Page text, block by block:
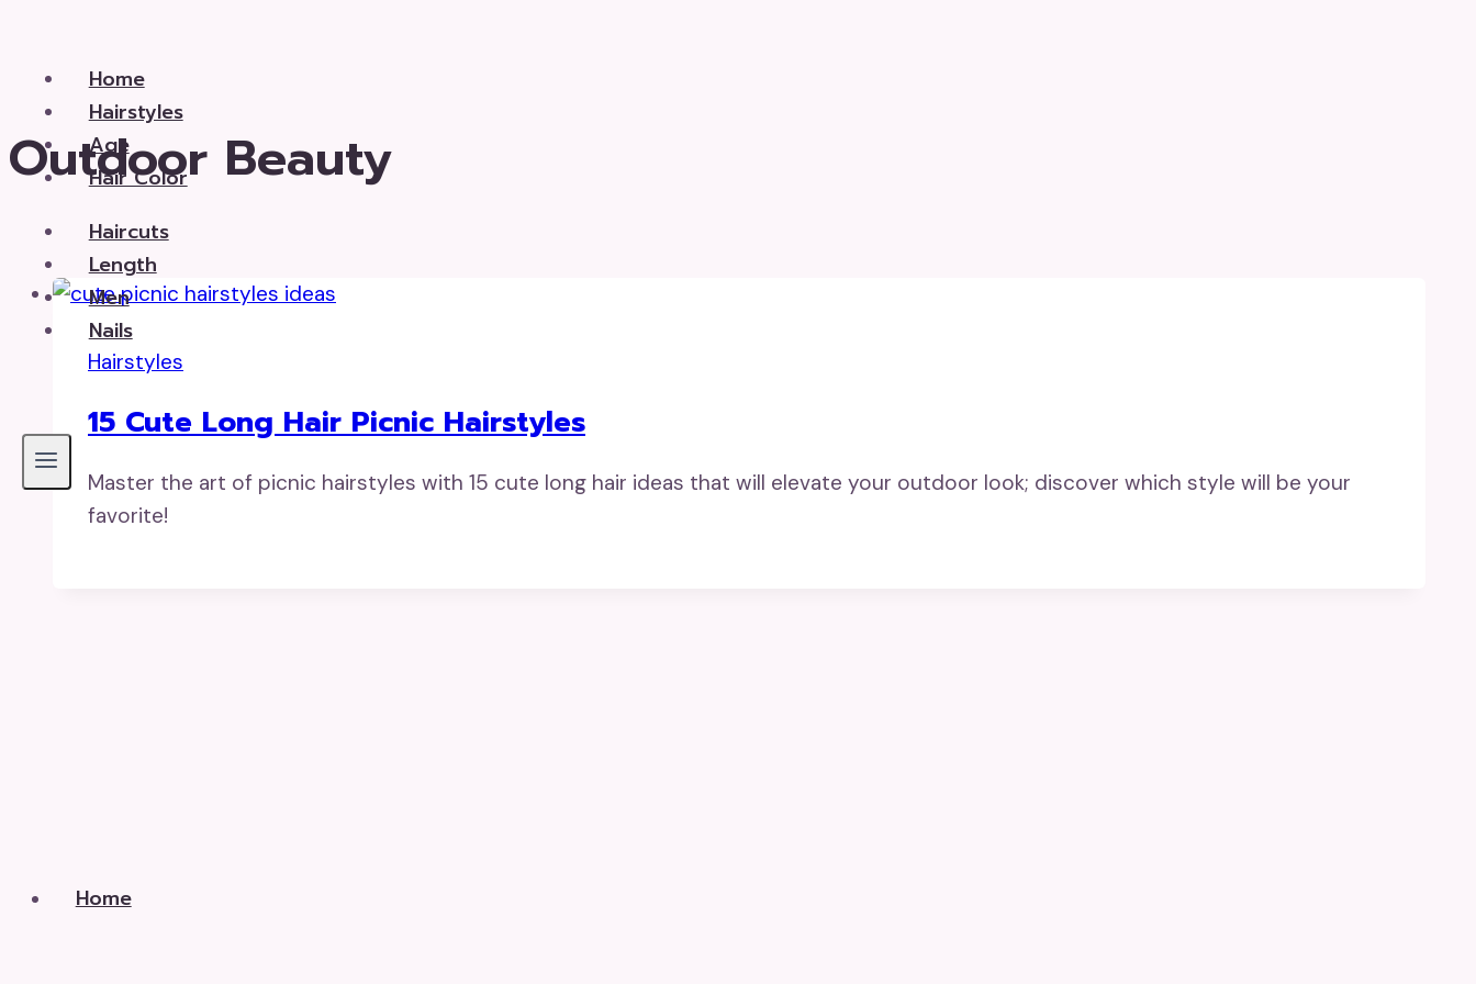
content Home
Hairstyles
Age
Hair Color
Haircuts
Length
Men
Nails
Outdoor Beauty
Hairstyles
15 Cute Long Hair Picnic Hairstyles
Master the art of picnic hairstyles with 15 cute long hair ideas that will elevate your outdoor look; discover which style will be your
favorite!
Home